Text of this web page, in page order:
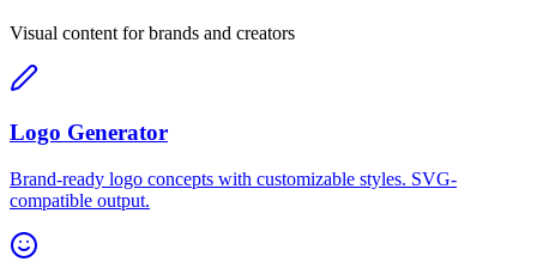
Visual content for brands and creators
Logo Generator
Brand-ready logo concepts with customizable styles. SVG-
compatible output.